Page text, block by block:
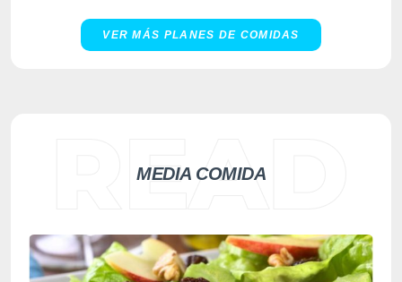
VER MÁS PLANES DE COMIDAS
MEDIA COMIDA